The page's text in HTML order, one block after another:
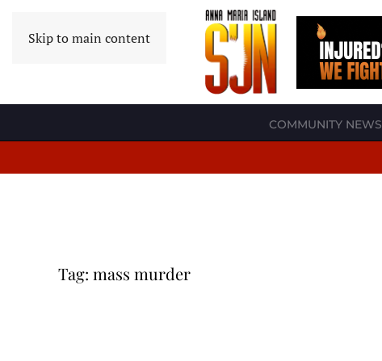
Skip to main content
COMMUNITY NEWS
Tag: mass murder